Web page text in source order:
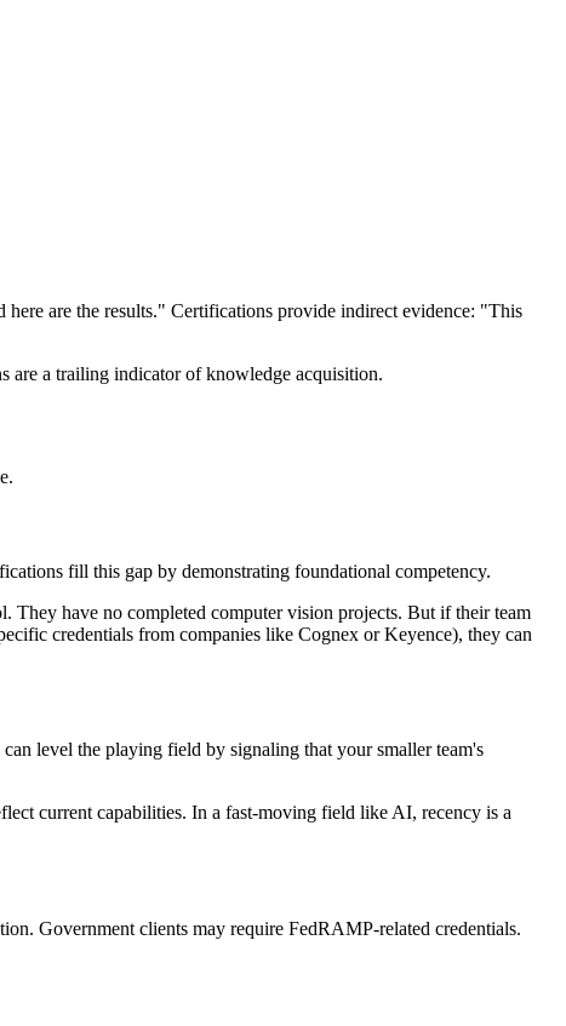
are the results." Certifications provide indirect evidence: "This
are a trailing indicator of knowledge acquisition.
fill this gap by demonstrating foundational competency.
They have no completed computer vision projects. But if their team
credentials from companies like Cognex or Keyence), they can
level the playing field by signaling that your smaller team's
current capabilities. In a fast-moving field like AI, recency is a
Government clients may require FedRAMP-related credentials.